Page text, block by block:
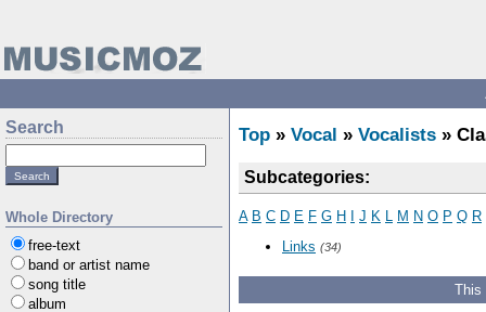
Search
Whole Directory
free-text
band or artist name
song title
album
Top » Vocal » Vocalists »
Subcategories:
A B C D E F G H J K M N O P Q R
Links (34)
This